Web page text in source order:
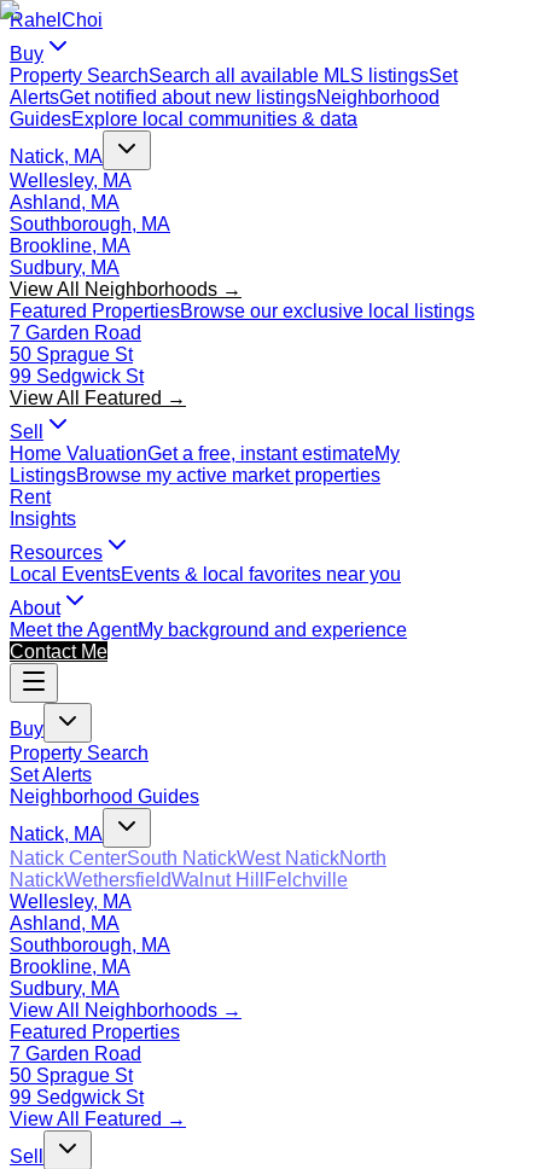
Rahel Choi
Buy
Property SearchSearch all available MLS listingsSet
AlertsGet notified about new listingsNeighborhood
GuidesExplore local communities & data
Natick, MA
Wellesley, MA
Ashland, MA
Southborough, MA
Brookline, MA
Sudbury, MA
View All Neighborhoods →
Featured PropertiesBrowse our exclusive local listings
7 Garden Road
50 Sprague St
99 Sedgwick St
View All Featured →
Sell
Home ValuationGet a free, instant estimateMy
ListingsBrowse my active market properties
Rent
Insights
Resources
Local EventsEvents & local favorites near you
About
Meet the AgentMy background and experience
Contact Me
Buy
Property Search
Set Alerts
Neighborhood Guides
Natick, MA
Natick CenterSouth NatickWest NatickNorth
NatickWethersfieldWalnut Hill
Felchville
Wellesley, MA
Ashland, MA
Southborough, MA
Brookline, MA
Sudbury, MA
View All Neighborhoods →
Featured Properties
7 Garden Road
50 Sprague St
99 Sedgwick St
View All Featured →
Sell